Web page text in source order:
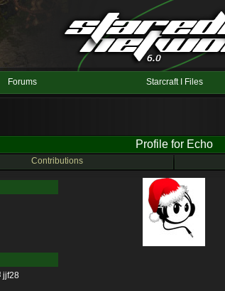
Forums Starcraft I Files
Profile for Echo
Contributions
jjf28